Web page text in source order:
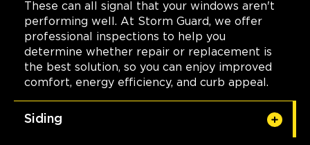
These can all signal that your windows aren't
performing well. At Storm Guard, we offer
professional inspections to help you
determine whether repair or replacement is
the best solution, so you can enjoy improved
comfort, energy efficiency, and curb appeal.
Siding